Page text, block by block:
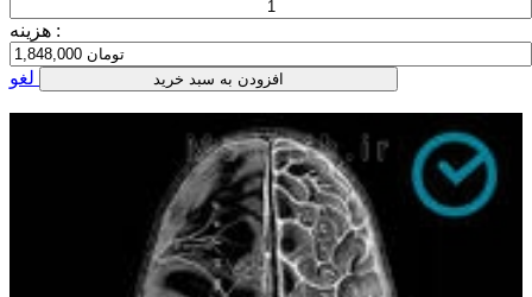
هزینه :
افزودن به سبد خرید